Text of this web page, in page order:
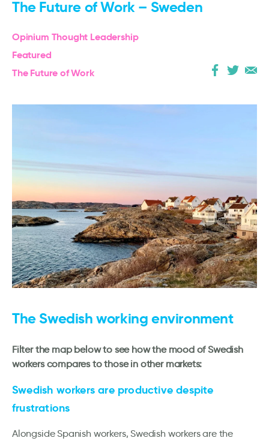
The Future of Work – Sweden
Opinium Thought Leadership
Featured
The Future of Work
The Swedish working environment
Filter the map below to see how the mood of Swedish
workers compares to those in other markets:
Swedish workers are productive despite
frustrations
Alongside Spanish workers, Swedish workers are the